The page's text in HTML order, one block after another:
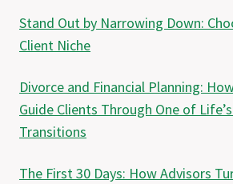
Stand Out by Narrowing Down:
Client Niche
Divorce and Financial Planning:
Guide Clients Through One of
Transitions
The First 30 Days: How Advisors